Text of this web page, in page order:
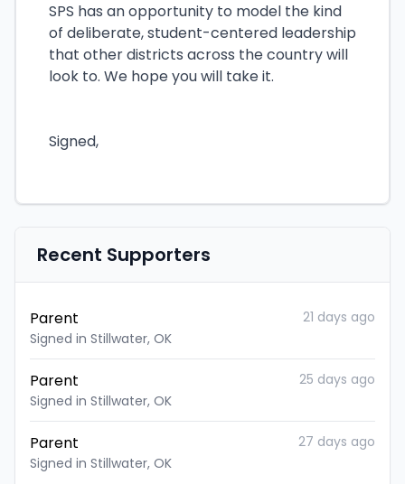
SPS has an opportunity to model the kind
of deliberate, student-centered leadership
that other districts across the country will
look to. We hope you will take it.
Signed,
Recent Supporters
Parent
Signed in Stillwater, OK
21 days ago
Parent
Signed in Stillwater, OK
25 days ago
Parent
Signed in Stillwater, OK
27 days ago